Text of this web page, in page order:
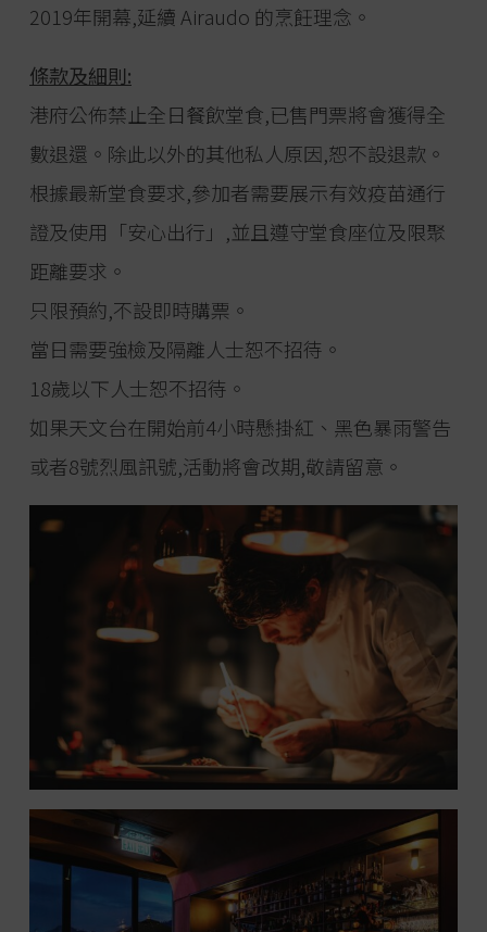
2019年開幕,延續 Airaudo 的烹飪理念。
條款及細則:
港府公佈禁止全日餐飲堂食,已售門票將會獲得全
數退還。除此以外的其他私人原因,恕不設退款。
根據最新堂食要求,參加者需要展示有效疫苗通行
證及使用「安心出行」,並且遵守堂食座位及限聚
距離要求。
只限預約,不設即時購票。
當日需要強檢及隔離人士恕不招待。
18歲以下人士恕不招待。
如果天文台在開始前4小時懸掛紅、黑色暴雨警告
或者8號烈風訊號,活動將會改期,敬請留意。